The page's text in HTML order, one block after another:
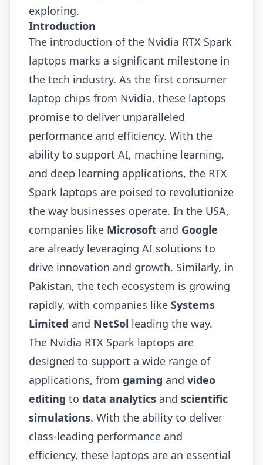
exploring.
Introduction
The introduction of the Nvidia RTX Spark
laptops marks a significant milestone in
the tech industry. As the first consumer
laptop chips from Nvidia, these laptops
promise to deliver unparalleled
performance and efficiency. With the
ability to support AI, machine learning,
and deep learning applications, the RTX
Spark laptops are poised to revolutionize
the way businesses operate. In the USA,
companies like Microsoft and Google
are already leveraging AI solutions to
drive innovation and growth. Similarly, in
Pakistan, the tech ecosystem is growing
rapidly, with companies like Systems
Limited and NetSol leading the way.
The Nvidia RTX Spark laptops are
designed to support a wide range of
applications, from gaming and video
editing to data analytics and scientific
simulations. With the ability to deliver
class-leading performance and
efficiency, these laptops are an essential